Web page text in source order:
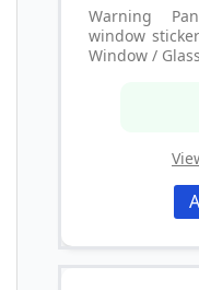
Warning
window
Window / Glass